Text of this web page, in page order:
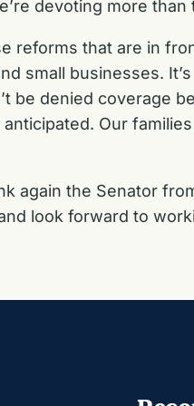
devoting more
reforms that are in
small businesses.
be denied coverage
Our
again the Senator
look forward to